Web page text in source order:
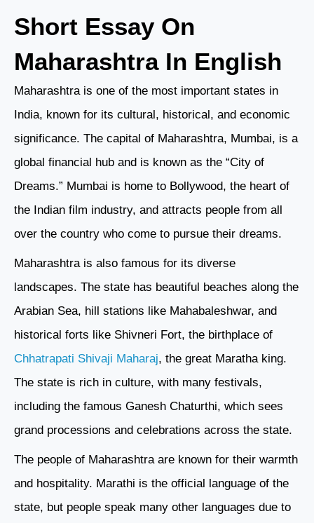
Short Essay On
Maharashtra In English
Maharashtra is one of the most important states in
India, known for its cultural, historical, and economic
significance. The capital of Maharashtra, Mumbai, is a
global financial hub and is known as the “City of
Dreams.” Mumbai is home to Bollywood, the heart of
the Indian film industry, and attracts people from all
over the country who come to pursue their dreams.
Maharashtra is also famous for its diverse
landscapes. The state has beautiful beaches along the
Arabian Sea, hill stations like Mahabaleshwar, and
historical forts like Shivneri Fort, the birthplace of
Chhatrapati Shivaji Maharaj, the great Maratha king.
The state is rich in culture, with many festivals,
including the famous Ganesh Chaturthi, which sees
grand processions and celebrations across the state.
The people of Maharashtra are known for their warmth
and hospitality. Marathi is the official language of the
state, but people speak many other languages due to